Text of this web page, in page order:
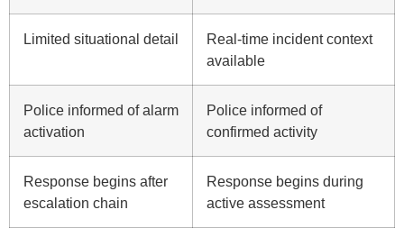
Limited situational detail
Real-time incident context
available
Police informed of alarm
activation
Police informed of
confirmed activity
Response begins after
escalation chain
Response begins during
active assessment